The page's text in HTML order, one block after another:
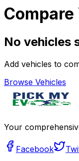
No vehicles
Add vehicles to
Browse Vehicles
Your
Facebook